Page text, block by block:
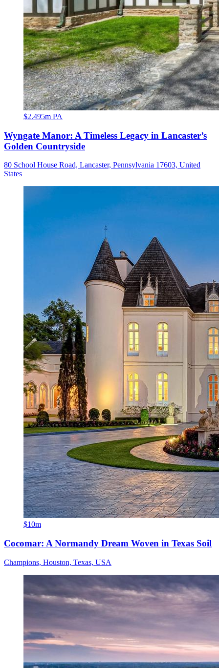
$2.495m PA
Wyngate Manor: A Timeless Legacy in Lancaster’s
Golden Countryside
80 School House Road, Lancaster, Pennsylvania 17603, United
States
$10m
Cocomar: A Normandy Dream Woven in Texas Soil
Champions, Houston, Texas, USA